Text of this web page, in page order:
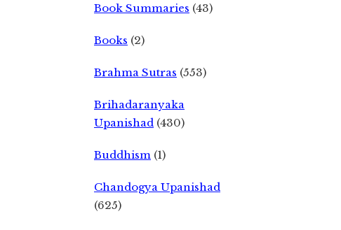
Book Summaries (43)
Books (2)
Brahma Sutras (553)
Brihadaranyaka
Upanishad (430)
Buddhism (1)
Chandogya Upanishad
(625)